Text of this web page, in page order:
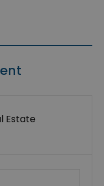
Estate